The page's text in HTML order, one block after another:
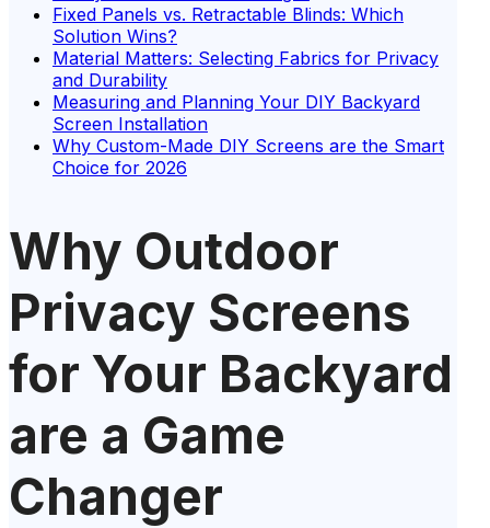
Fixed Panels vs. Retractable Blinds: Which
Solution Wins?
Material Matters: Selecting Fabrics for Privacy
and Durability
Measuring and Planning Your DIY Backyard
Screen Installation
Why Custom-Made DIY Screens are the Smart
Choice for 2026
Why Outdoor
Privacy Screens
for Your Backyard
are a Game
Changer